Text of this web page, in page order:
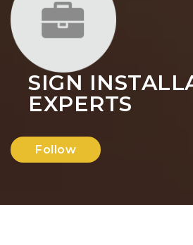
SIGN
EXPERTS
Follow